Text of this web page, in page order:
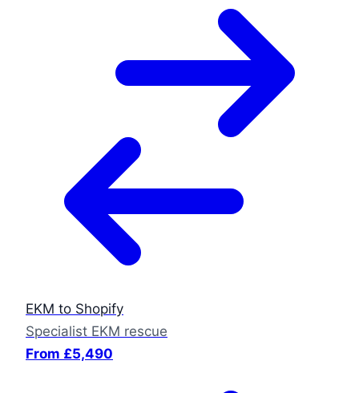
EKM to Shopify
Specialist EKM rescue
From £5,490